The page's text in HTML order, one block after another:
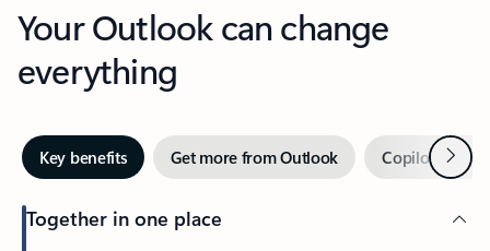
Your Outlook can change
everything
Key benefits Get more from Outlook Copilot inNext
Together in one place